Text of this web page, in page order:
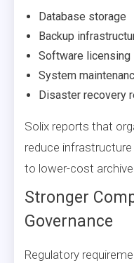
Database storage
Backup
Software licensing
System
Disaster recovery
Solix reports that
reduce
to lower-cost
Stronger
Governance
Regulatory